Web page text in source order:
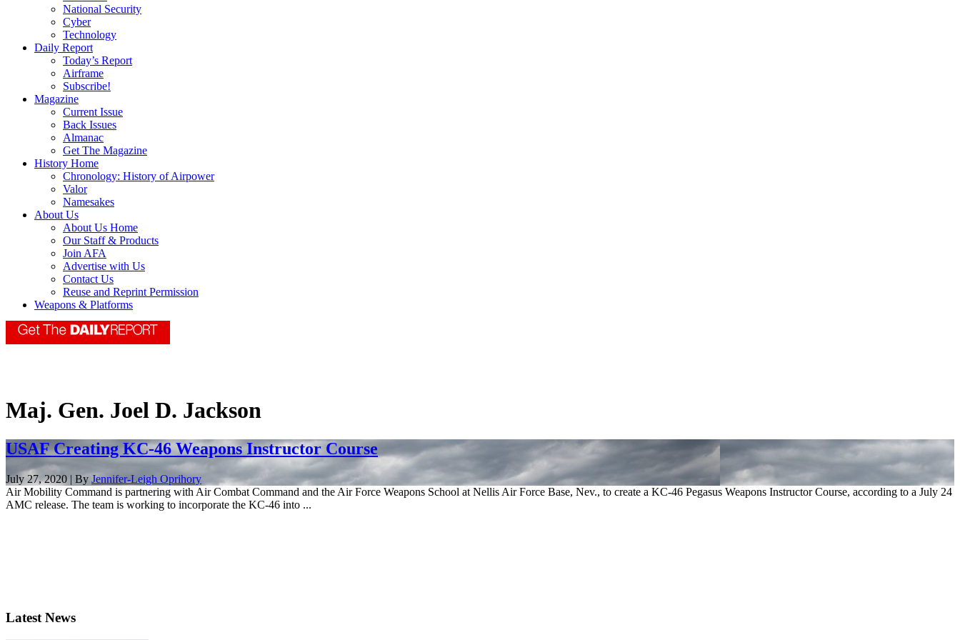
National Security
Cyber
Technology
Daily Report
Today’s Report
Airframe
Subscribe!
Magazine
Current Issue
Back Issues
Almanac
Get The Magazine
History Home
Chronology: History of Airpower
Valor
Namesakes
About Us
About Us Home
Our Staff & Products
Join AFA
Advertise with Us
Contact Us
Reuse and Reprint Permission
Weapons & Platforms
Maj. Gen. Joel D. Jackson
USAF Creating KC-46 Weapons Instructor Course
July 27, 2020 | By Jennifer-Leigh Oprihory
Air Mobility Command is partnering with Air Combat Command and the Air Force Weapons School at Nellis Air Force Base, Nev., to create a KC-46 Pegasus Weapons Instructor Course, according to a July 24
AMC release. The team is working to incorporate the KC-46 into ...
Latest News